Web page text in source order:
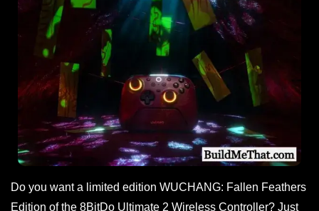
Do you want a limited edition WUCHANG: Fallen Feathers
Edition of the 8BitDo Ultimate 2 Wireless Controller? Just